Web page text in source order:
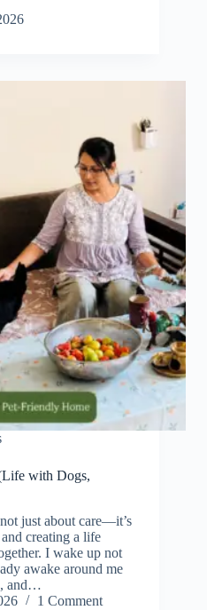
with Dogs,
just about care—it’s
creating a life
I wake up not
awake around me
and…
1 Comment